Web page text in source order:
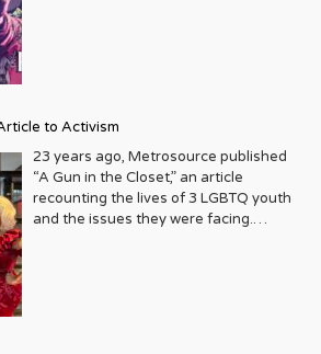
blossoming from a humble local
business directory into a national
beacon for the LGBTQ+ community
and its allies. From its very first issue,
Metrosource understood a
to Activism
23 years ago, Metrosource published
“A Gun in the Closet,” an article
recounting the lives of 3 LGBTQ youth
and the issues they were facing.